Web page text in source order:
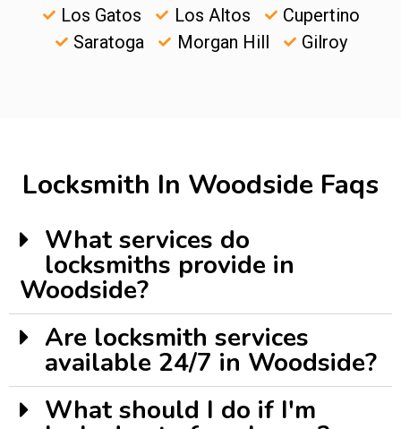
Los Gatos
Los Altos
Cupertino
Saratoga
Morgan Hill Gilroy
Locksmith In Woodside Faqs
What services do
locksmiths provide in
Woodside?
Are locksmith services
available 24/7 in Woodside?
What should I do if I'm